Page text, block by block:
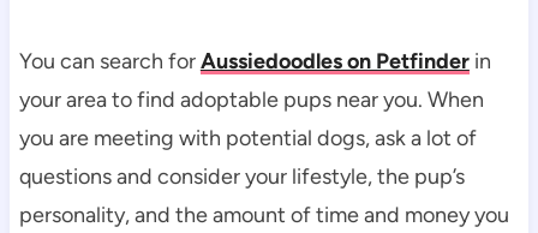
You can search for Aussiedoodles on Petfinder in
your area to find adoptable pups near you. When
you are meeting with potential dogs, ask a lot of
questions and consider your lifestyle, the pup’s
personality, and the amount of time and money you